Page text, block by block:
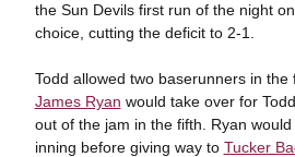
the Sun Devils first run of the night
choice, cutting the deficit to 2-1.
Todd allowed two baserunners in the
James Ryan would take over for
out of the jam in the fifth. Ryan
inning before giving way to Tucker